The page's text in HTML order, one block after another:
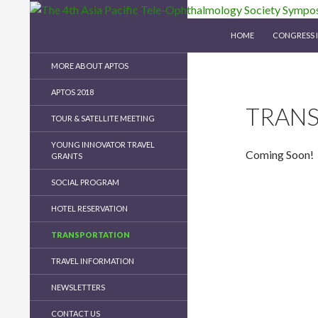
The 4th Asia Pacific Tele-Ophthalmology
HOME
CONGRESS
Coming Soon!
MORE ABOUT APTOS
APTOS 2018
TOUR & SATELLITE MEETING
YOUNG INNOVATOR TRAVEL
GRANTS
SOCIAL PROGRAM
HOTEL RESERVATION
TRANSPORTATION
TRAVEL INFORMATION
NEWSLETTERS
CONTACT US